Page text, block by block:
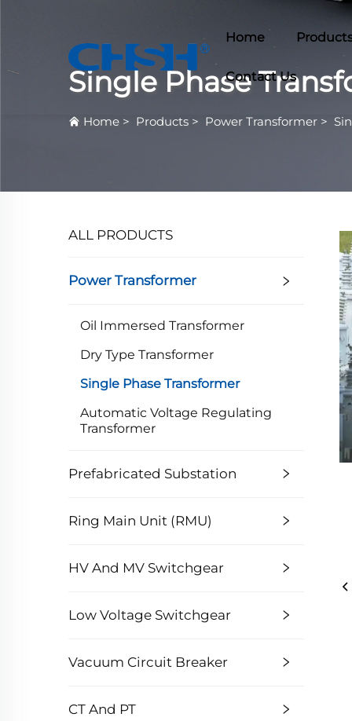
Home
Contact Us
Single Phase
Home > Products > Power Transformer >
ALL PRODUCTS
Power Transformer
Oil Immersed Transformer
Dry Type Transformer
Single Phase Transformer
Automatic Voltage Regulating
Transformer
Prefabricated Substation
Ring Main Unit (RMU)
HV And MV Switchgear
Low Voltage Switchgear
Vacuum Circuit Breaker
CT And PT